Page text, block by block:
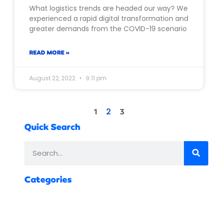
What logistics trends are headed our way? We
experienced a rapid digital transformation and
greater demands from the COVID-19 scenario
READ MORE »
August 22, 2022 9:11 pm
1 2 3
Quick Search
Categories